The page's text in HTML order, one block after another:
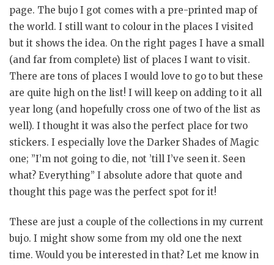
page. The bujo I got comes with a pre-printed map of
the world. I still want to colour in the places I visited
but it shows the idea. On the right pages I have a small
(and far from complete) list of places I want to visit.
There are tons of places I would love to go to but these
are quite high on the list! I will keep on adding to it all
year long (and hopefully cross one of two of the list as
well). I thought it was also the perfect place for two
stickers. I especially love the Darker Shades of Magic
one; ”I’m not going to die, not ’till I’ve seen it. Seen
what? Everything” I absolute adore that quote and
thought this page was the perfect spot for it!
These are just a couple of the collections in my current
bujo. I might show some from my old one the next
time. Would you be interested in that? Let me know in